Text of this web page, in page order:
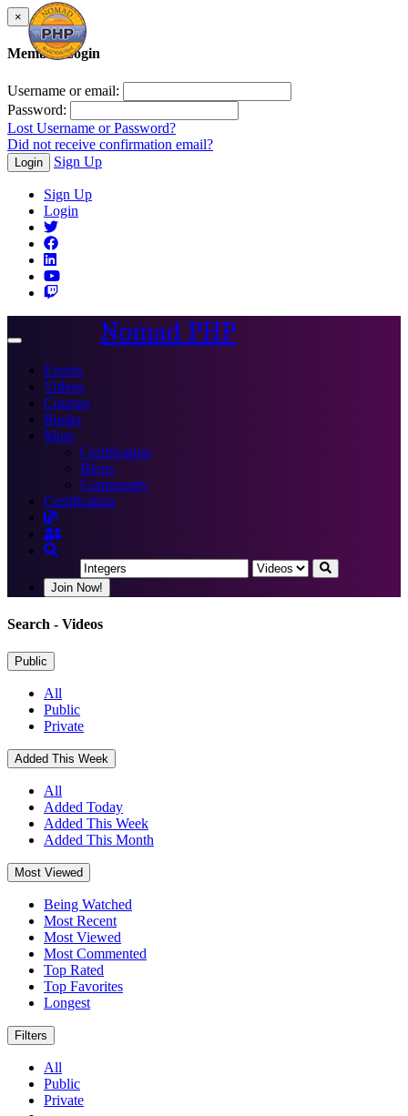
×
Member Login
Username or email:
Password:
Lost Username or Password?
Did not receive confirmation email?
Login Sign Up
Sign Up
Login
Toggle
Nomad PHP
Events
Videos
Courses
Books
More
Certification
Blogs
Community
Certification
Join Now!
Search - Videos
Public
All
Public
Private
Added This Week
All
Added Today
Added This Week
Added This Month
Most Viewed
Being Watched
Most Recent
Most Viewed
Most Commented
Top Rated
Top Favorites
Longest
Filters
All
Public
Private